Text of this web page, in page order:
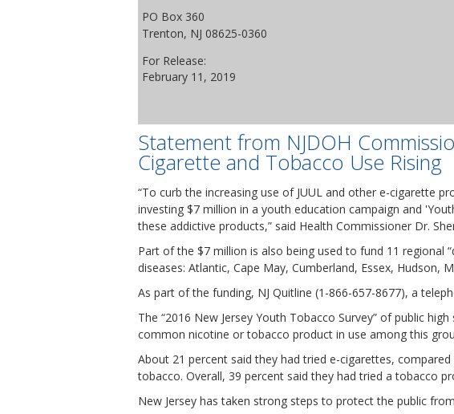
PO Box 360
Trenton, NJ 08625-0360
For Release:
February 11, 2019
Statement from NJDOH
Cigarette and Tobacco Use Rising
“To curb the increasing use of JUUL and other e-cigarette
investing $7 million in a youth education campaign and
these addictive products,” said Health Commissioner Dr.
Part of the $7 million is also being used to fund 11 regional
diseases: Atlantic, Cape May, Cumberland, Essex, Hudson,
As part of the funding, NJ Quitline (1-866-657-8677), a
The “2016 New Jersey Youth Tobacco Survey” of public
common nicotine or tobacco product in use among this
About 21 percent said they had tried e-cigarettes,
tobacco. Overall, 39 percent said they had tried a tobacco
New Jersey has taken strong steps to protect the public